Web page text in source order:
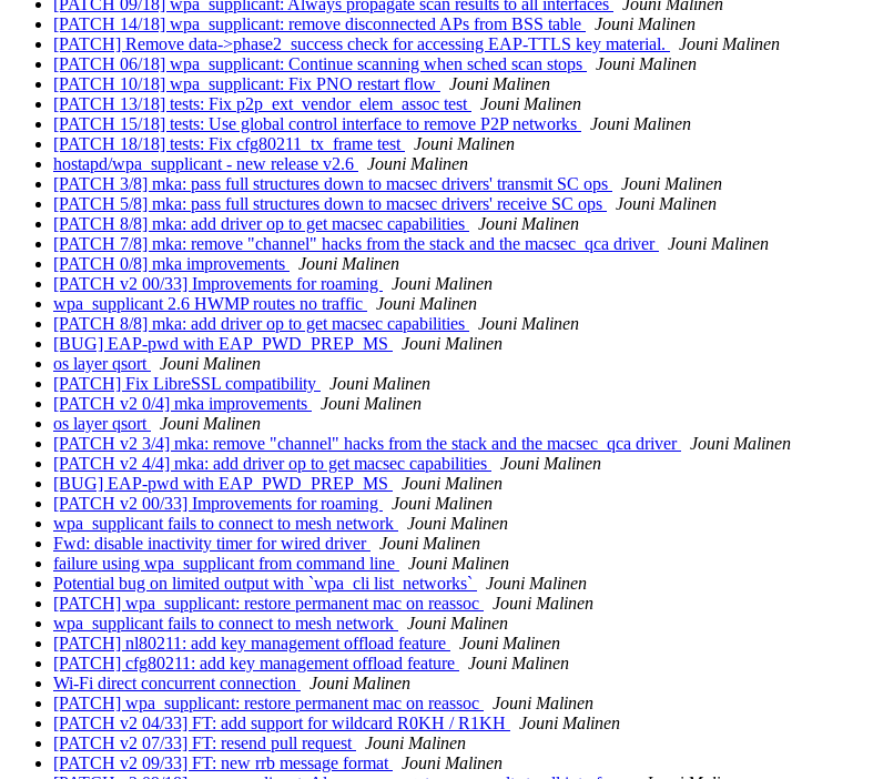
[PATCH 09/18] wpa_supplicant: Always propagate scan results to all interfaces
Jouni Malinen
[PATCH 14/18] wpa_supplicant: remove disconnected APs from BSS table
Jouni Malinen
[PATCH] Remove data->phase2_success check for accessing EAP-TTLS key material.
Jouni Malinen
[PATCH 06/18] wpa_supplicant: Continue scanning when sched scan stops
Jouni Malinen
[PATCH 10/18] wpa_supplicant: Fix PNO restart flow
Jouni Malinen
[PATCH 13/18] tests: Fix p2p_ext_vendor_elem_assoc test
Jouni Malinen
[PATCH 15/18] tests: Use global control interface to remove P2P networks
Jouni Malinen
[PATCH 18/18] tests: Fix cfg80211_tx_frame test
Jouni Malinen
hostapd/wpa_supplicant - new release v2.6
Jouni Malinen
[PATCH 3/8] mka: pass full structures down to macsec drivers' transmit SC ops
Jouni Malinen
[PATCH 5/8] mka: pass full structures down to macsec drivers' receive SC ops
Jouni Malinen
[PATCH 8/8] mka: add driver op to get macsec capabilities
Jouni Malinen
[PATCH 7/8] mka: remove "channel" hacks from the stack and the macsec_qca driver
Jouni Malinen
[PATCH 0/8] mka improvements
Jouni Malinen
[PATCH v2 00/33] Improvements for roaming
Jouni Malinen
wpa_supplicant 2.6 HWMP routes no traffic
Jouni Malinen
[PATCH 8/8] mka: add driver op to get macsec capabilities
Jouni Malinen
[BUG] EAP-pwd with EAP_PWD_PREP_MS
Jouni Malinen
os layer qsort
Jouni Malinen
[PATCH] Fix LibreSSL compatibility
Jouni Malinen
[PATCH v2 0/4] mka improvements
Jouni Malinen
os layer qsort
Jouni Malinen
[PATCH v2 3/4] mka: remove "channel" hacks from the stack and the macsec_qca driver
Jouni Malinen
[PATCH v2 4/4] mka: add driver op to get macsec capabilities
Jouni Malinen
[BUG] EAP-pwd with EAP_PWD_PREP_MS
Jouni Malinen
[PATCH v2 00/33] Improvements for roaming
Jouni Malinen
wpa_supplicant fails to connect to mesh network
Jouni Malinen
Fwd: disable inactivity timer for wired driver
Jouni Malinen
failure using wpa_supplicant from command line
Jouni Malinen
Potential bug on limited output with `wpa_cli list_networks`
Jouni Malinen
[PATCH] wpa_supplicant: restore permanent mac on reassoc
Jouni Malinen
wpa_supplicant fails to connect to mesh network
Jouni Malinen
[PATCH] nl80211: add key management offload feature
Jouni Malinen
[PATCH] cfg80211: add key management offload feature
Jouni Malinen
Wi-Fi direct concurrent connection
Jouni Malinen
[PATCH] wpa_supplicant: restore permanent mac on reassoc
Jouni Malinen
[PATCH v2 04/33] FT: add support for wildcard R0KH / R1KH
Jouni Malinen
[PATCH v2 07/33] FT: resend pull request
Jouni Malinen
[PATCH v2 09/33] FT: new rrb message format
Jouni Malinen